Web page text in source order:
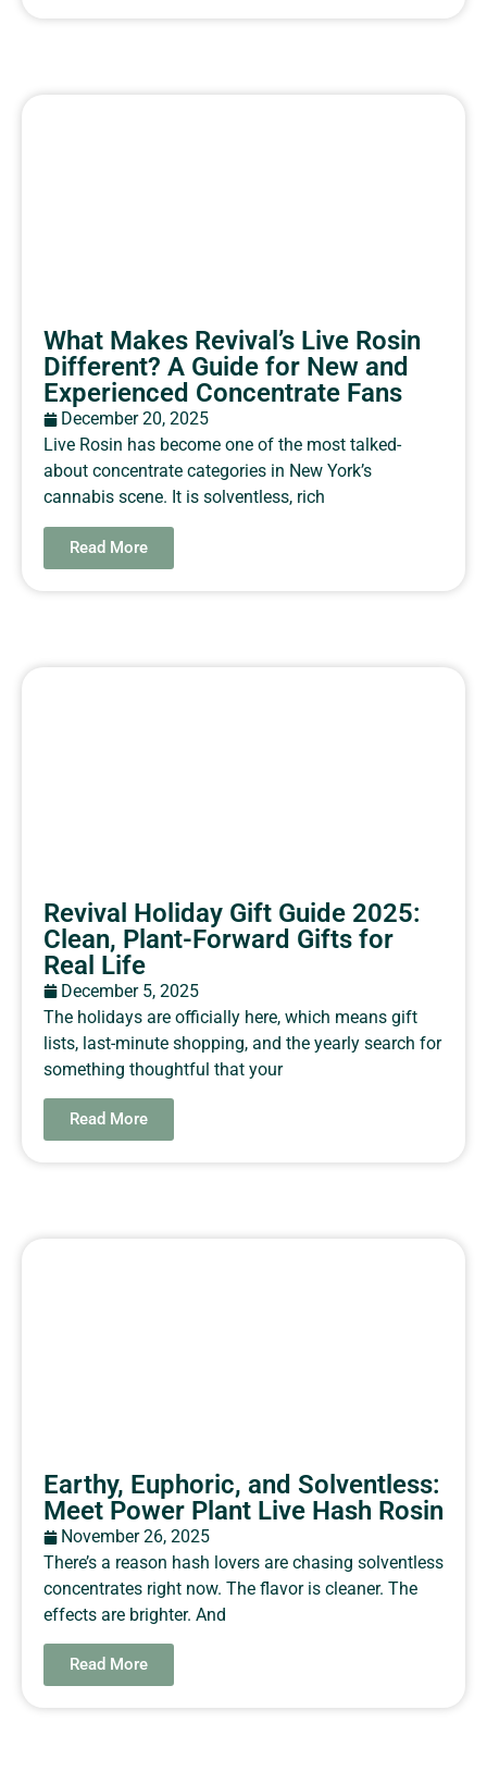
What Makes Revival’s Live Rosin
Different? A Guide for New and
Experienced Concentrate Fans
December 20, 2025
Live Rosin has become one of the most talked-
about concentrate categories in New York’s
cannabis scene. It is solventless, rich
Read More
Revival Holiday Gift Guide 2025:
Clean, Plant-Forward Gifts for
Real Life
December 5, 2025
The holidays are officially here, which means gift
lists, last-minute shopping, and the yearly search for
something thoughtful that your
Read More
Earthy, Euphoric, and Solventless:
Meet Power Plant Live Hash Rosin
November 26, 2025
There’s a reason hash lovers are chasing solventless
concentrates right now. The flavor is cleaner. The
effects are brighter. And
Read More